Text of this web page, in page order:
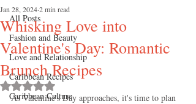
All Posts
Fashion and Beauty
Love and Relationship
Caribbean Recipes
Caribbean Culture
Whisking Love into
Valentine's Day: Romantic
Brunch Recipes
Jan 28, 20242 min read
Rated NaN out of 5 stars.
As Valentine's Day approaches, it's time to plan